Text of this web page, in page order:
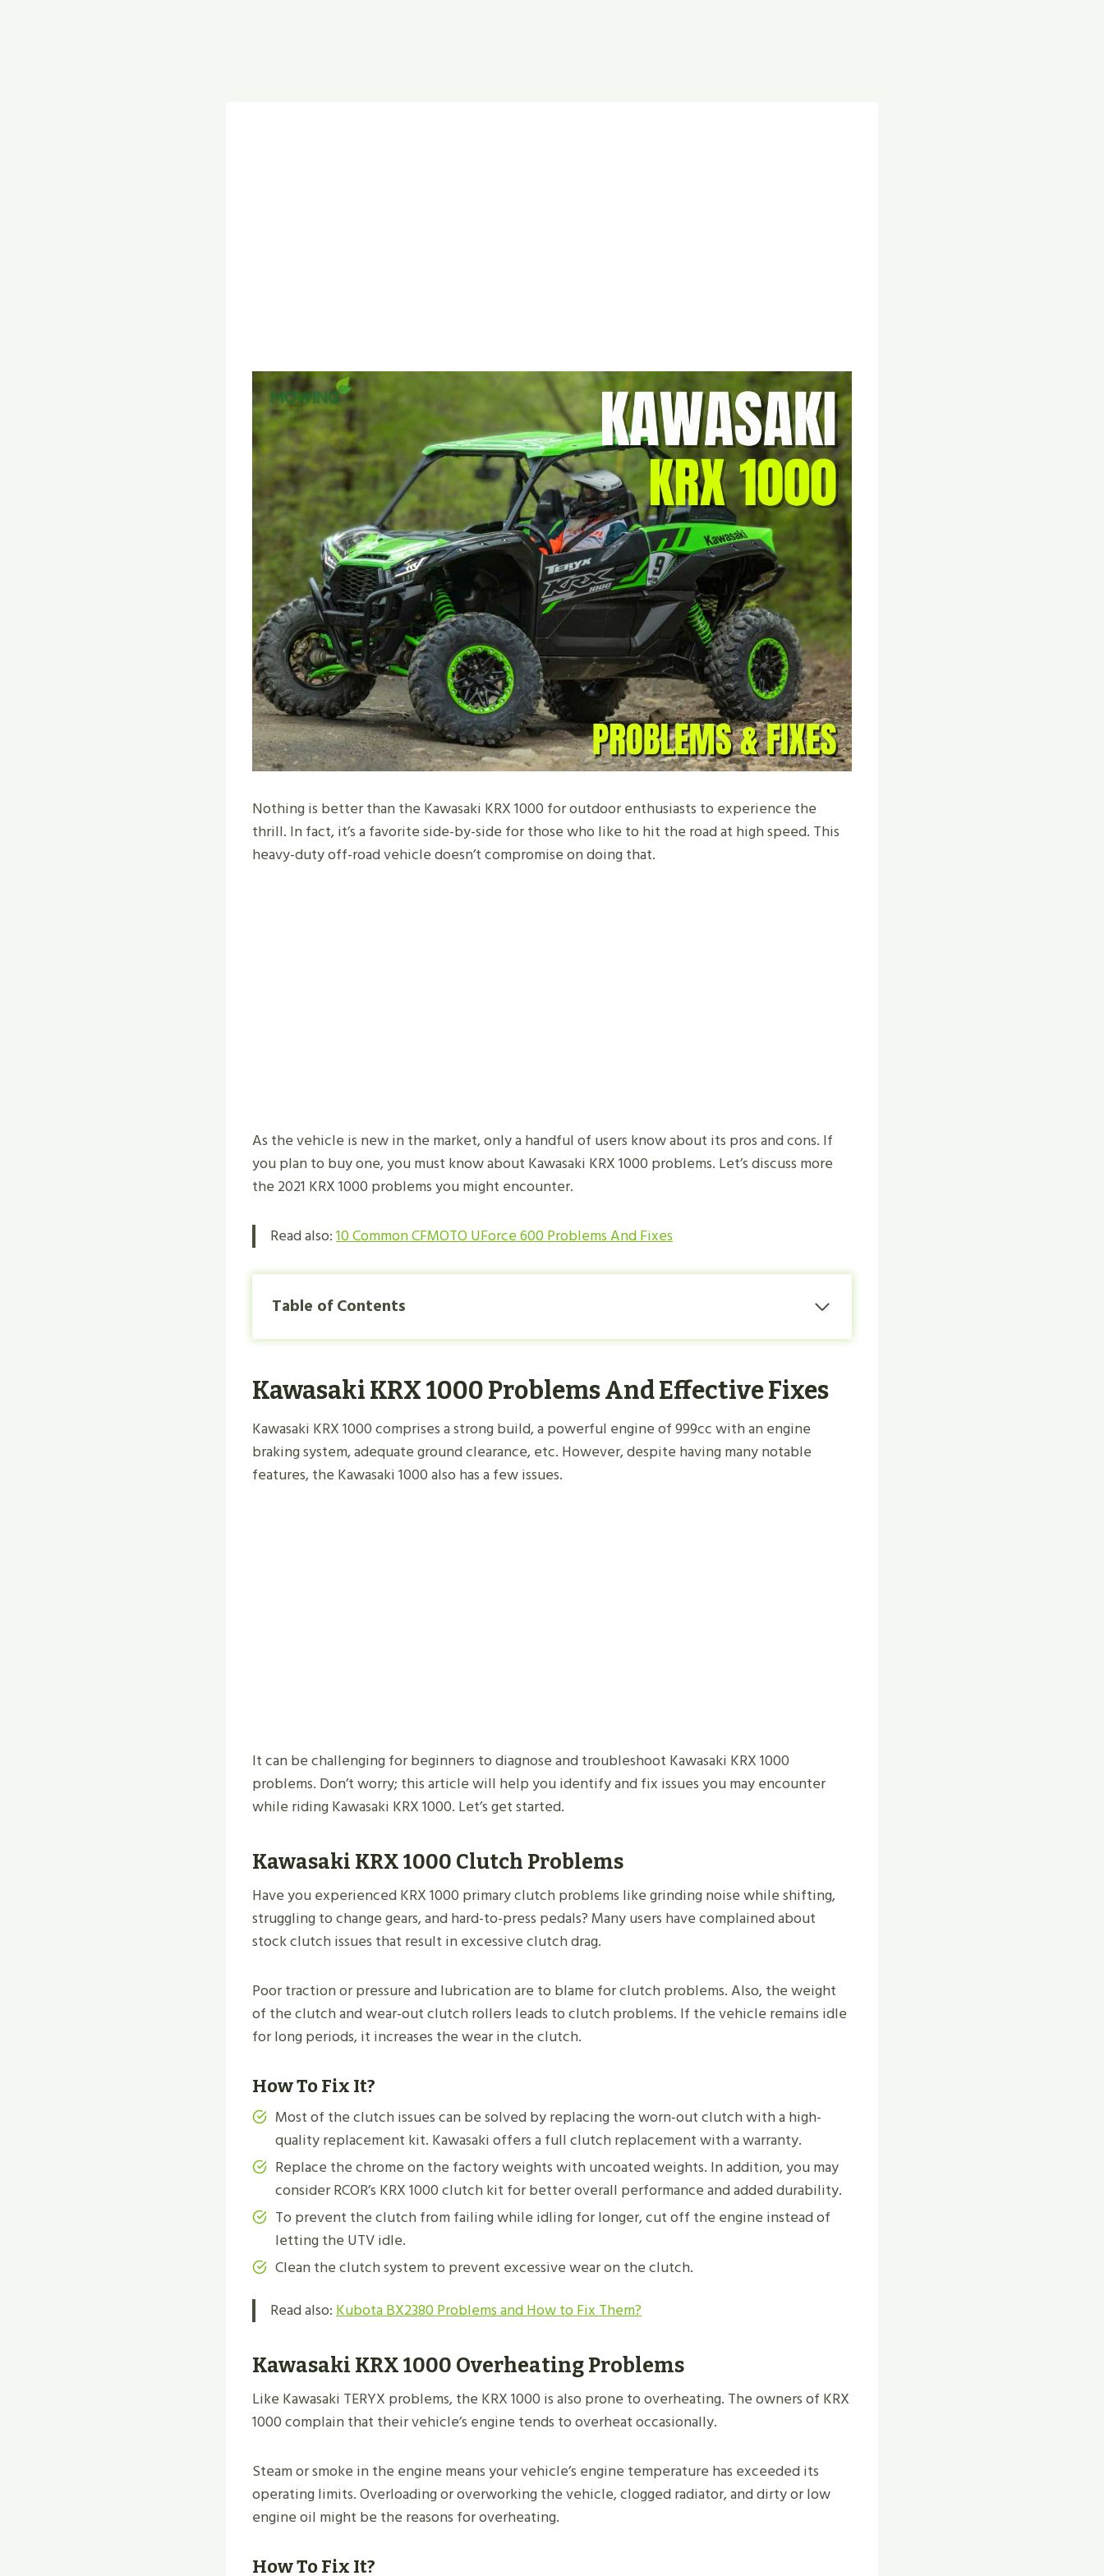
Nothing is better than the Kawasaki KRX 1000 for outdoor enthusiasts to experience the
thrill. In fact, it’s a favorite side-by-side for those who like to hit the road at high speed. This
heavy-duty off-road vehicle doesn’t compromise on doing that.
As the vehicle is new in the market, only a handful of users know about its pros and cons. If
you plan to buy one, you must know about Kawasaki KRX 1000 problems. Let’s discuss more
the 2021 KRX 1000 problems you might encounter.
Read also:10 Common CFMOTO UForce 600 Problems And Fixes
Table of Contents
Kawasaki KRX 1000 Problems And Effective Fixes
Kawasaki KRX 1000 comprises a strong build, a powerful engine of 999cc with an engine
braking system, adequate ground clearance, etc. However, despite having many notable
features, the Kawasaki 1000 also has a few issues.
It can be challenging for beginners to diagnose and troubleshoot Kawasaki KRX 1000
problems. Don’t worry; this article will help you identify and fix issues you may encounter
while riding Kawasaki KRX 1000. Let’s get started.
Kawasaki KRX 1000 Clutch Problems
Have you experienced KRX 1000 primary clutch problems like grinding noise while shifting,
struggling to change gears, and hard-to-press pedals? Many users have complained about
stock clutch issues that result in excessive clutch drag.
Poor traction or pressure and lubrication are to blame for clutch problems. Also, the weight
of the clutch and wear-out clutch rollers leads to clutch problems. If the vehicle remains idle
for long periods, it increases the wear in the clutch.
How To Fix It?
Most of the clutch issues can be solved by replacing the worn-out clutch with a high-
quality replacement kit. Kawasaki offers a full clutch replacement with a warranty.
Replace the chrome on the factory weights with uncoated weights. In addition, you may
consider RCOR’s KRX 1000 clutch kit for better overall performance and added durability.
To prevent the clutch from failing while idling for longer, cut off the engine instead of
letting the UTV idle.
Clean the clutch system to prevent excessive wear on the clutch.
Read also:Kubota BX2380 Problems and How to Fix Them?
Kawasaki KRX 1000 Overheating Problems
Like Kawasaki TERYX problems, the KRX 1000 is also prone to overheating. The owners of KRX
1000 complain that their vehicle’s engine tends to overheat occasionally.
Steam or smoke in the engine means your vehicle’s engine temperature has exceeded its
operating limits. Overloading or overworking the vehicle, clogged radiator, and dirty or low
engine oil might be the reasons for overheating.
How To Fix It?